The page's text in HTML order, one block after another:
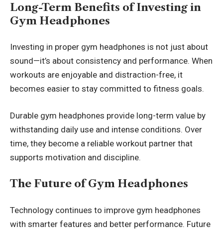
Long-Term Benefits of Investing in
Gym Headphones
Investing in proper gym headphones is not just about
sound—it’s about consistency and performance. When
workouts are enjoyable and distraction-free, it
becomes easier to stay committed to fitness goals.
Durable gym headphones provide long-term value by
withstanding daily use and intense conditions. Over
time, they become a reliable workout partner that
supports motivation and discipline.
The Future of Gym Headphones
Technology continues to improve gym headphones
with smarter features and better performance. Future